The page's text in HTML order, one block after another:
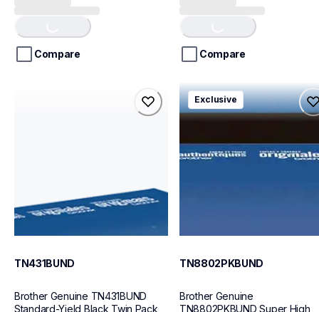
5
stars.
Loading...
Compare
5
stars.
Loading...
Compare
TN431BUND
Brother Genuine TN431BUND
Standard-Yield Black Twin Pack
tn8802pkbund
tn8802pkbund
ink-toner
Exclusive
TN8802PKBUND
Brother Genuine
TN8802PKBUND Super High